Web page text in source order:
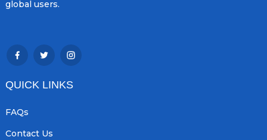
global users.
QUICK LINKS
FAQs
Contact Us